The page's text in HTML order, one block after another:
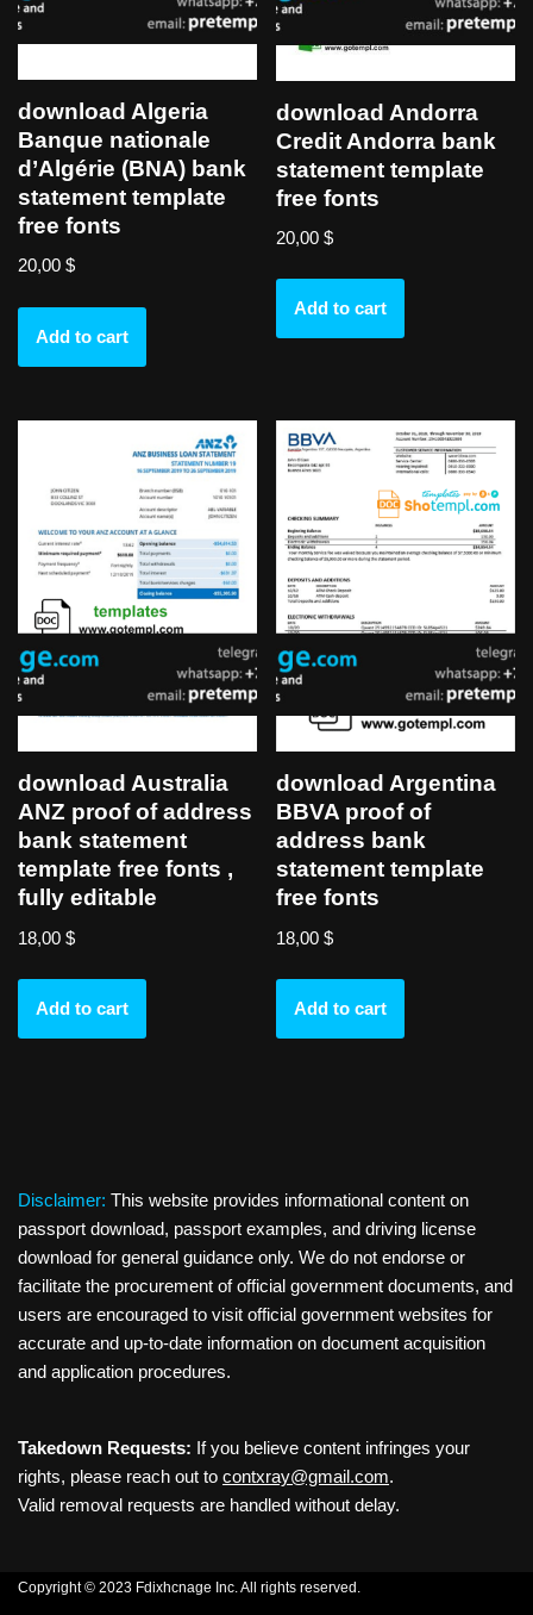
download Algeria
Banque nationale
d’Algérie (BNA) bank
statement template
free fonts
20,00 $
Add to cart
download Andorra
Credit Andorra bank
statement template
free fonts
20,00$
Add to cart
download Australia
ANZ proof of address
bank statement
template free fonts ,
fully editable
18,00 $
Add to cart
download Argentina
BBVA proof of
address bank
statement template
free fonts
18,00$
Add to cart
Disclaimer: This website provides informational content on
passport download, passport examples, and driving license
download for general guidance only. We do not endorse or
facilitate the procurement of official government documents, and
users are encouraged to visit official government websites for
accurate and up-to-date information on document acquisition
and application procedures.
Takedown Requests: If you believe content infringes your
rights, please reach out to contxray@gmail.com.
Valid removal requests are handled without delay.
Copyright © 2023 Fdixhcnage Inc. All rights reserved.